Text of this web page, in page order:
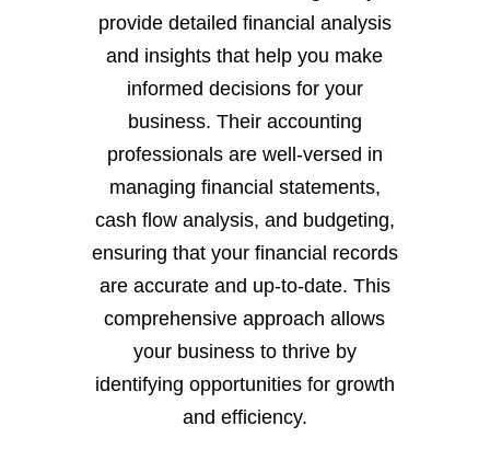
provide detailed financial analysis
and insights that help you make
informed decisions for your
business. Their accounting
professionals are well-versed in
managing financial statements,
cash flow analysis, and budgeting,
ensuring that your financial records
are accurate and up-to-date. This
comprehensive approach allows
your business to thrive by
identifying opportunities for growth
and efficiency.